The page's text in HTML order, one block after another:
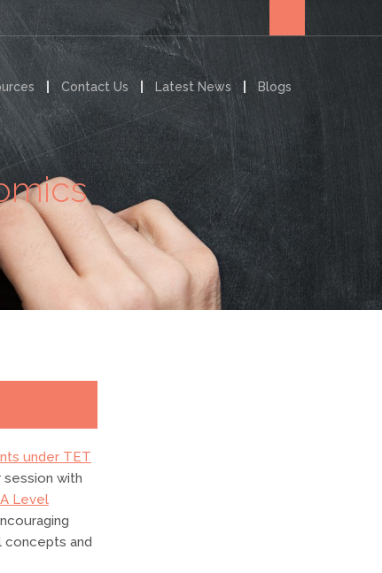
Contact Us Latest News Blogs
under TET
with
A Level
concepts and